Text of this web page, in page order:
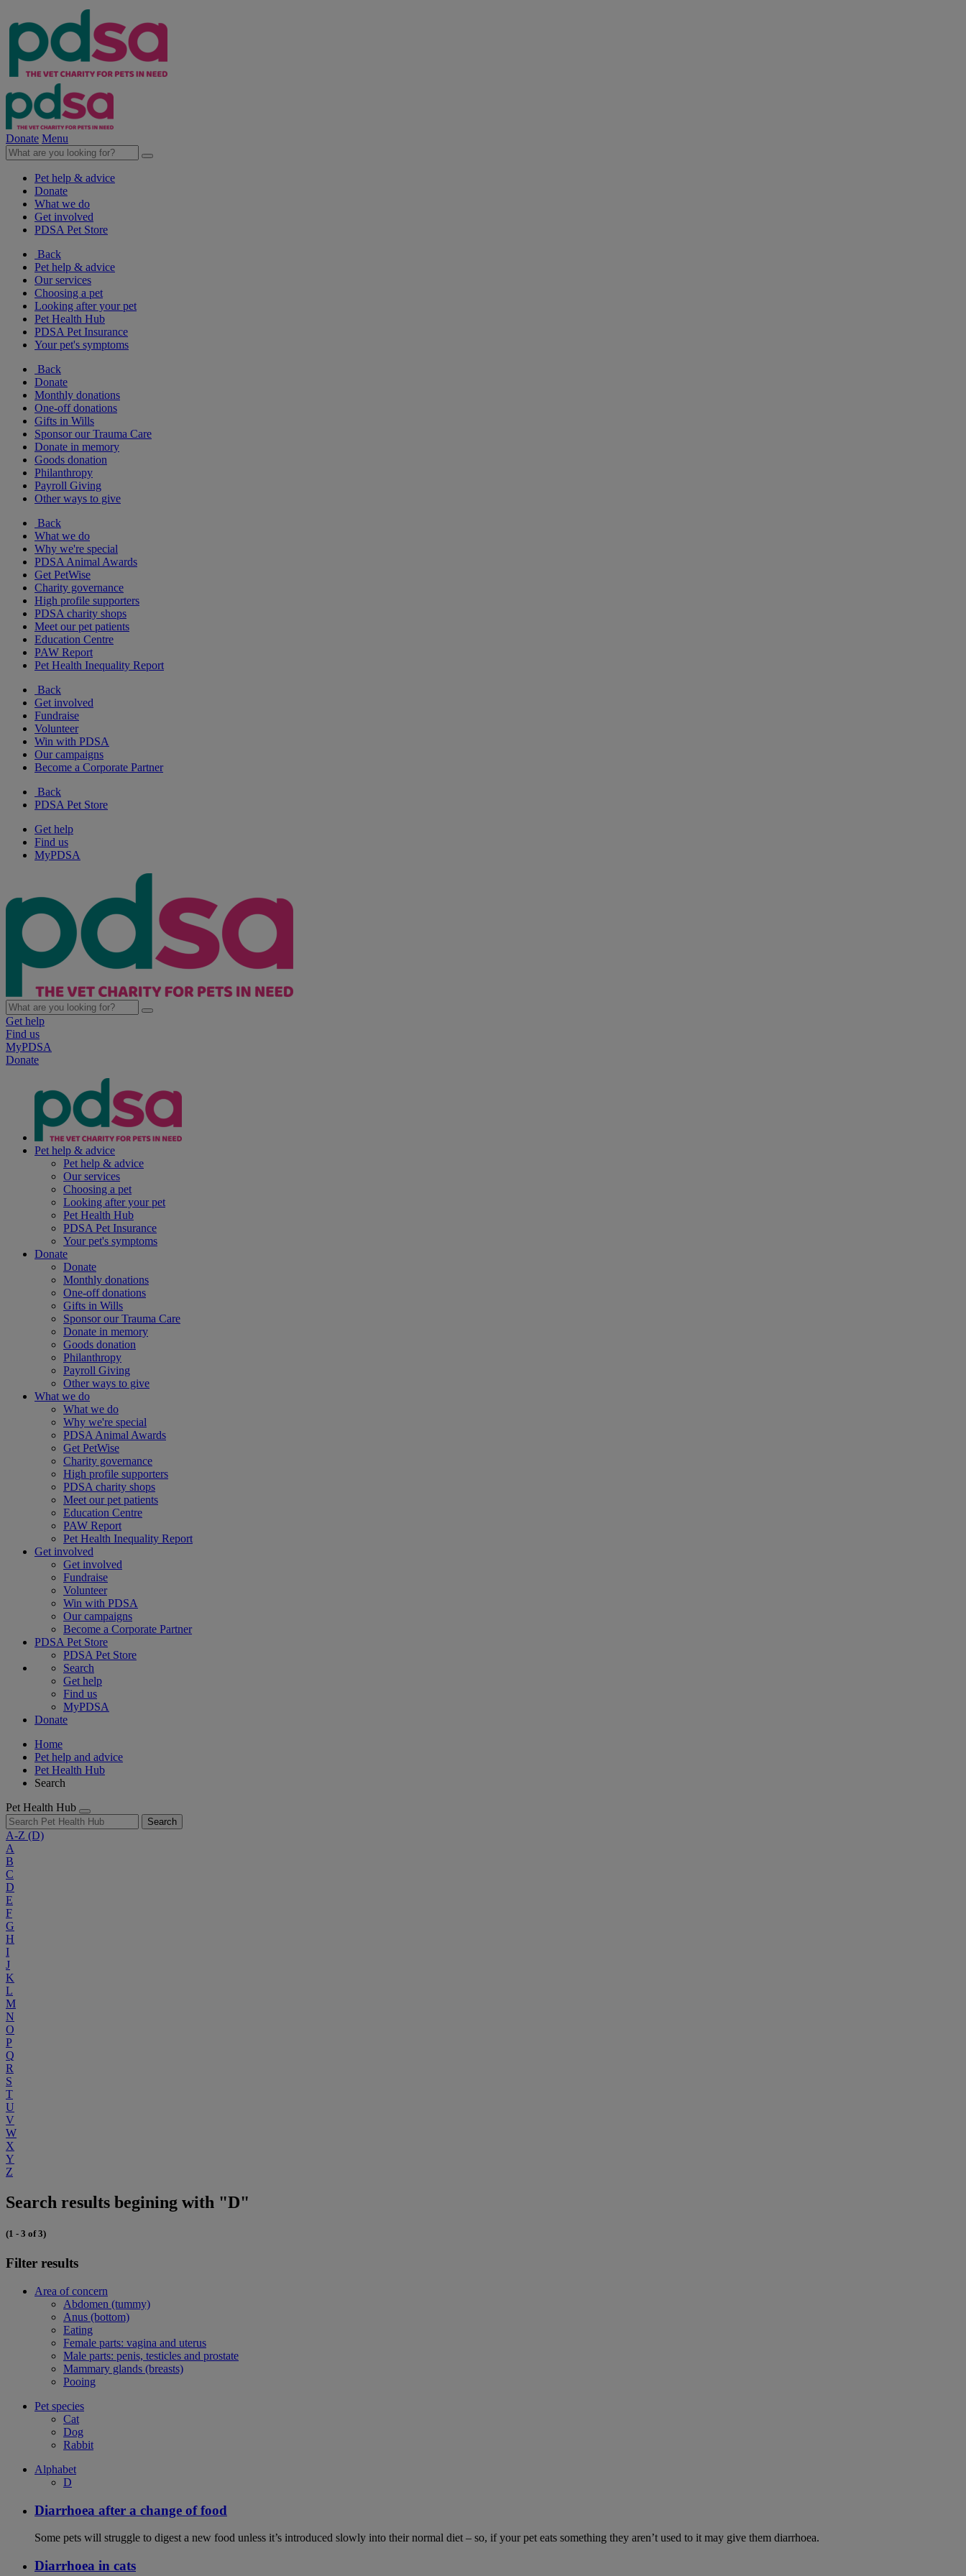
Donate Menu
Pet help & advice
Donate
What we do
Get involved
PDSA Pet Store
Back
Pet help & advice
Our services
Choosing a pet
Looking after your pet
Pet Health Hub
PDSA Pet Insurance
Your pet's symptoms
Back
Donate
Monthly donations
One-off donations
Gifts in Wills
Sponsor our Trauma Care
Donate in memory
Goods donation
Philanthropy
Payroll Giving
Other ways to give
Back
What we do
Why we're special
PDSA Animal Awards
Get PetWise
Charity governance
High profile supporters
PDSA charity shops
Meet our pet patients
Education Centre
PAW Report
Pet Health Inequality Report
Back
Get involved
Fundraise
Volunteer
Win with PDSA
Our campaigns
Become a Corporate Partner
Back
PDSA Pet Store
Get help
Find us
MyPDSA
Get help
Find us
MyPDSA
Donate
Pet help & advice
Pet help & advice
Our services
Choosing a pet
Looking after your pet
Pet Health Hub
PDSA Pet Insurance
Your pet's symptoms
Donate
Donate
Monthly donations
One-off donations
Gifts in Wills
Sponsor our Trauma Care
Donate in memory
Goods donation
Philanthropy
Payroll Giving
Other ways to give
What we do
What we do
Why we're special
PDSA Animal Awards
Get PetWise
Charity governance
High profile supporters
PDSA charity shops
Meet our pet patients
Education Centre
PAW Report
Pet Health Inequality Report
Get involved
Get involved
Fundraise
Volunteer
Win with PDSA
Our campaigns
Become a Corporate Partner
PDSA Pet Store
PDSA Pet Store
Search
Get help
Find us
MyPDSA
Donate
Home
Pet help and advice
Pet Health Hub
Search
Pet Health Hub
Search
A-Z (D)
A
B
C
D
E
F
G
H
I
J
K
L
M
N
O
P
Q
R
S
T
U
V
W
X
Y
Z
Search results begining with "D"
(1 - 3 of 3)
Filter results
Area of concern
Abdomen (tummy)
Anus (bottom)
Eating
Female parts: vagina and uterus
Male parts: penis, testicles and prostate
Mammary glands (breasts)
Pooing
Pet species
Cat
Dog
Rabbit
Alphabet
D
Diarrhoea after a change of food
Some pets will struggle to digest a new food unless it’s introduced slowly into their normal diet – so, if your pet eats something they aren’t used to it may give them diarrhoea.
Diarrhoea in cats